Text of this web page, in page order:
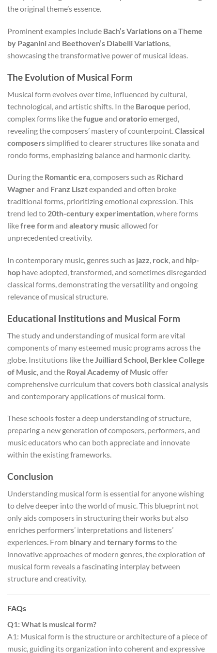
the original theme’s essence.
Prominent examples include Bach’s Variations on a Theme
by Paganiniand Beethoven’s Diabelli Variations,
showcasing the transformative power of musical ideas.
The Evolution of Musical Form
Musical form evolves over time, influenced by cultural,
technological, and artistic shifts. In the Baroque period,
complex forms like thefugue and oratorioemerged,
revealing the composers’ mastery of counterpoint. Classical
composerssimplified to clearer structures like sonata and
rondo forms, emphasizing balance and harmonic clarity.
During the Romantic era, composers such as Richard
Wagner and Franz Lisztexpanded and often broke
traditional forms, prioritizing emotional expression. This
trend led to 20th-century experimentation, where forms
likefree formand aleatory musicallowed for
unprecedented creativity.
In contemporary music, genres such as jazz, rock, and hip-
hop have adopted, transformed, and sometimes disregarded
classical forms, demonstrating the versatility and ongoing
relevance of musical structure.
Educational Institutions and Musical Form
The study and understanding of musical form are vital
components of many esteemed music programs across the
globe. Institutions like the Juilliard School Berklee College
of Music , and the Royal Academy of Music offer
comprehensive curriculum that covers both classical analysis
and contemporary applications of musical form.
These schools foster a deep understanding of structure,
preparing a new generation of composers, performers, and
music educators who can both appreciate and innovate
within the existing frameworks.
Conclusion
Understanding musical form is essential for anyone wishing
to delve deeper into the world of music. This blueprint not
only aids composers in structuring their works but also
enriches performers’ interpretations and listeners’
experiences. From binaryand ternary formsto the
innovative approaches of modern genres, the exploration of
musical form reveals a fascinating interplay between
structure and creativity.
FAQs
Q1: What is musical form?
A1: Musical form is the structure or architecture of a piece of
music, guiding its organization into coherent and expressive